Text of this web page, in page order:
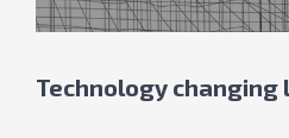
Technology changing